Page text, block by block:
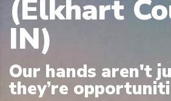
(Elkhart
IN)
Our hands aren't
they’re